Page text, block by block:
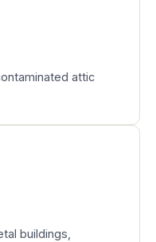
attic
buildings,